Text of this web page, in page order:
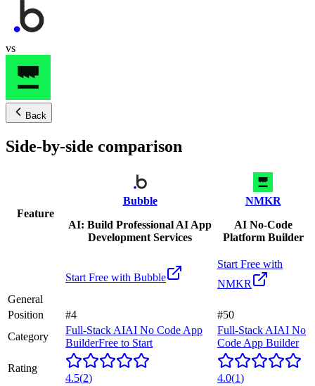
vs
Back
Side-by-side comparison
Feature
Bubble
AI: Build Professional AI App
Development Services
NMKR
AI No-Code
Platform Builder
Start Free with Bubble
Start Free with
NMKR
General
Position
#4
#50
Category
Full-Stack AIAI No Code App
BuilderFree to Start
Full-Stack AIAI No
Code App Builder
Rating
4.5(2) 4.0(1)